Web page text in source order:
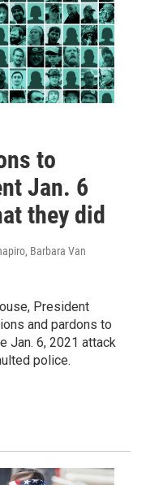
to
Jan. 6
they did
Barbara Van
President
and pardons to
Jan. 6, 2021 attack
police.